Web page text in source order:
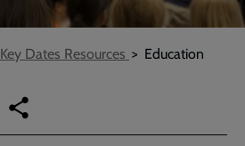
Key Dates Resources
Education
Copy
link